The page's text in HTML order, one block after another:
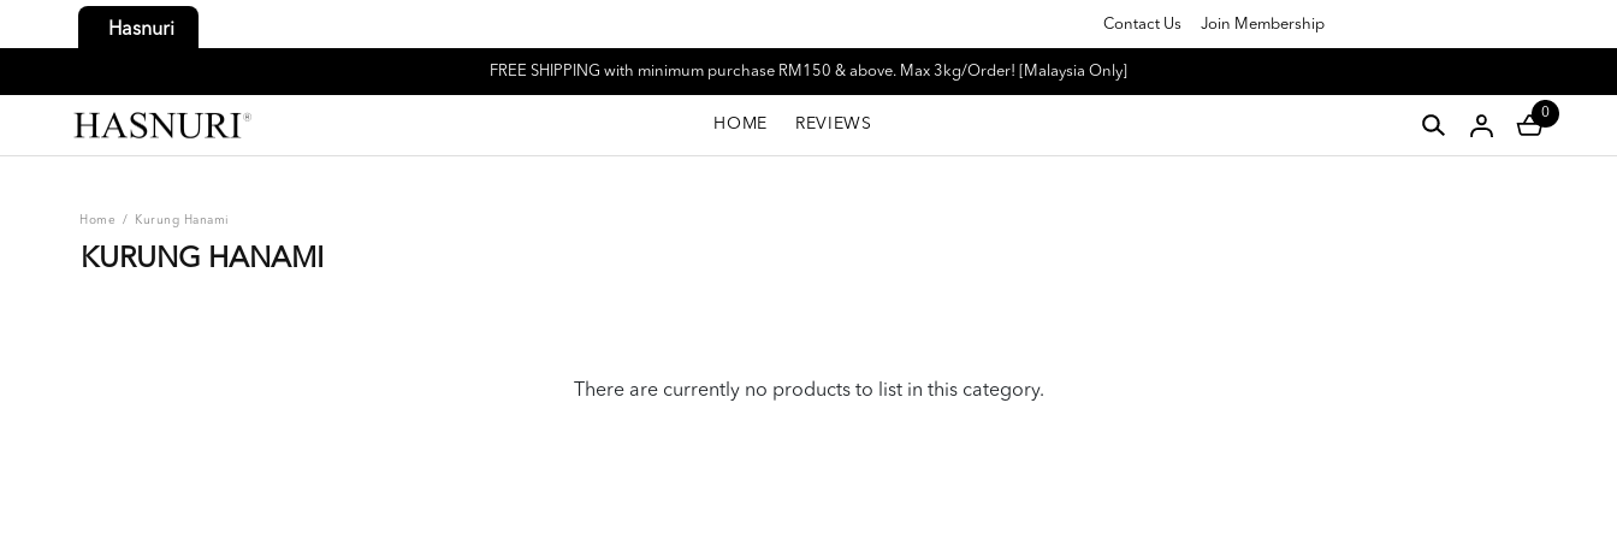
Hasnuri Contact Us Join Membership
FREE SHIPPING with minimum purchase RM150 & above. Max 3kg/Order! [Malaysia Only]
HOME REVIEWS
0
Home / Kurung Hanami
KURUNG HANAMI
There are currently no products to list in this category.